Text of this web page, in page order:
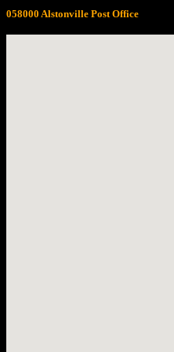
058000 Alstonville Post Office